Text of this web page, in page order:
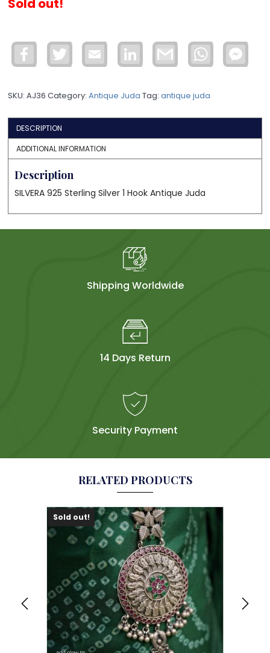
Sold out!
Facebook Twitter Email LinkedIn Gmail WhatsApp
SKU:AJ36 Category:Antique Juda Tag:antique juda
DESCRIPTION
ADDITIONAL INFORMATION
Description
SILVERA 925 Sterling Silver 1 Hook Antique Juda
Shipping Worldwide
14 Days Return
Security Payment
RELATED PRODUCTS
Sold out!